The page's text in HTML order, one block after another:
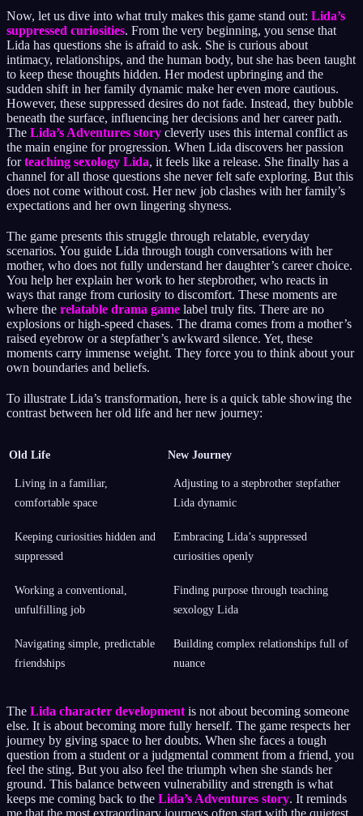
Now, let us dive into what truly makes this game stand out: Lida’s
suppressed curiosities. From the very beginning, you sense that
Lida has questions she is afraid to ask. She is curious about
intimacy, relationships, and the human body, but she has been taught
to keep these thoughts hidden. Her modest upbringing and the
sudden shift in her family dynamic make her even more cautious.
However, these suppressed desires do not fade. Instead, they bubble
beneath the surface, influencing her decisions and her career path.
The Lida’s Adventures story cleverly uses this internal conflict as
the main engine for progression. When Lida discovers her passion
forteaching sexology Lida, it feels like a release. She finally has a
channel for all those questions she never felt safe exploring. But this
does not come without cost. Her new job clashes with her family’s
expectations and her own lingering shyness.
The game presents this struggle through relatable, everyday
scenarios. You guide Lida through tough conversations with her
mother, who does not fully understand her daughter’s career choice.
You help her explain her work to her stepbrother, who reacts in
ways that range from curiosity to discomfort. These moments are
where the relatable drama game label truly fits. There are no
explosions or high-speed chases. The drama comes from a mother’s
raised eyebrow or a stepfather’s awkward silence. Yet, these
moments carry immense weight. They force you to think about your
own boundaries and beliefs.
To illustrate Lida’s transformation, here is a quick table showing the
contrast between her old life and her new journey:
Old Life New Journey
Living in a familiar,
comfortable space
Adjusting to a stepbrother stepfather
Lida dynamic
Keeping curiosities hidden and
suppressed
Embracing Lida’s suppressed
curiosities openly
Working a conventional,
unfulfilling job
Finding purpose through teaching
sexology Lida
Navigating simple, predictable
friendships
Building complex relationships full of
nuance
The Lida character development is not about becoming someone
else. It is about becoming more fully herself. The game respects her
journey by giving space to her doubts. When she faces a tough
question from a student or a judgmental comment from a friend, you
feel the sting. But you also feel the triumph when she stands her
ground. This balance between vulnerability and strength is what
keeps me coming back to the Lida’s Adventures story. It reminds
me that the most extraordinary journeys often start with the quietest